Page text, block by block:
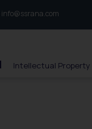
info@ssrana.com
Intellectual Property